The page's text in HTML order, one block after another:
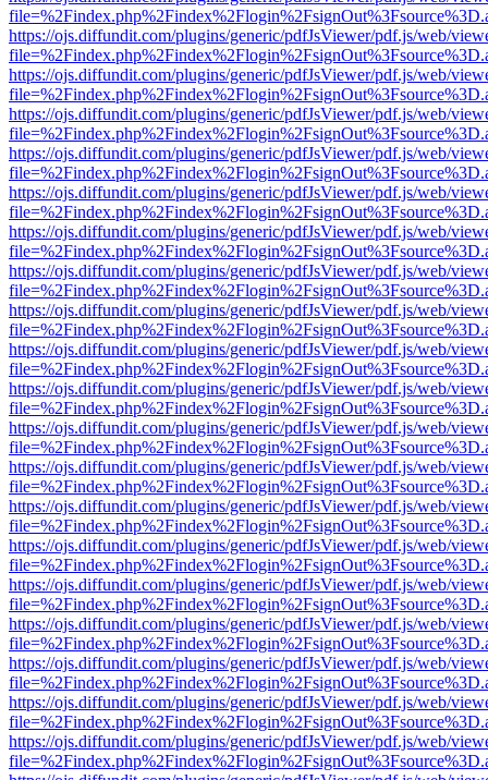
https://ojs.diffundit.com/plugins/generic/pdfJsViewer/pdf.js/web/
https://ojs.diffundit.com/plugins/generic/pdfJsViewer/pdf.js/web/
https://ojs.diffundit.com/plugins/generic/pdfJsViewer/pdf.js/web/
https://ojs.diffundit.com/plugins/generic/pdfJsViewer/pdf.js/web/
https://ojs.diffundit.com/plugins/generic/pdfJsViewer/pdf.js/web/
https://ojs.diffundit.com/plugins/generic/pdfJsViewer/pdf.js/web/
https://ojs.diffundit.com/plugins/generic/pdfJsViewer/pdf.js/web/
https://ojs.diffundit.com/plugins/generic/pdfJsViewer/pdf.js/web/
https://ojs.diffundit.com/plugins/generic/pdfJsViewer/pdf.js/web/
https://ojs.diffundit.com/plugins/generic/pdfJsViewer/pdf.js/web/
https://ojs.diffundit.com/plugins/generic/pdfJsViewer/pdf.js/web/
https://ojs.diffundit.com/plugins/generic/pdfJsViewer/pdf.js/web/
https://ojs.diffundit.com/plugins/generic/pdfJsViewer/pdf.js/web/
https://ojs.diffundit.com/plugins/generic/pdfJsViewer/pdf.js/web/
https://ojs.diffundit.com/plugins/generic/pdfJsViewer/pdf.js/web/
https://ojs.diffundit.com/plugins/generic/pdfJsViewer/pdf.js/web/
https://ojs.diffundit.com/plugins/generic/pdfJsViewer/pdf.js/web/
https://ojs.diffundit.com/plugins/generic/pdfJsViewer/pdf.js/web/
https://ojs.diffundit.com/plugins/generic/pdfJsViewer/pdf.js/web/